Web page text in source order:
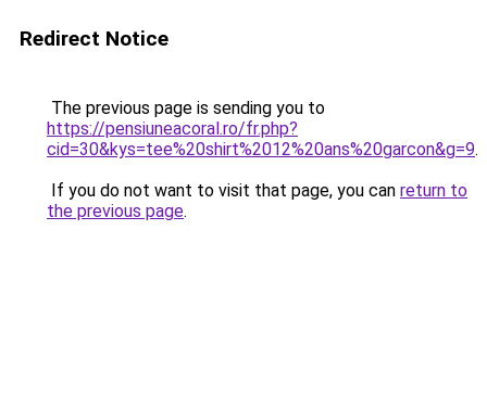
Redirect Notice
The previous page is sending you to
https://pensiuneacoral.ro/fr.php?
cid=30&kys=tee%20shirt%2012%20ans%20garcon&g=9.
If you do not want to visit that page, you can return to
the previous page.